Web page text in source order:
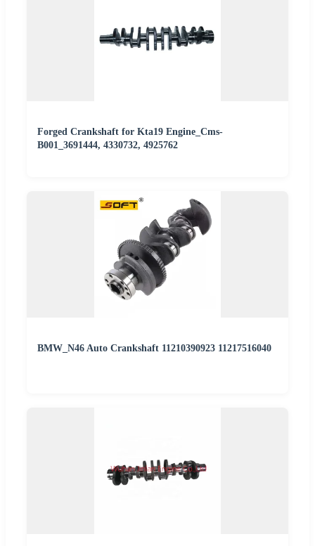
Forged Crankshaft for Kta19 Engine_Cms-
B001_3691444, 4330732, 4925762
BMW_N46 Auto Crankshaft 11210390923 11217516040